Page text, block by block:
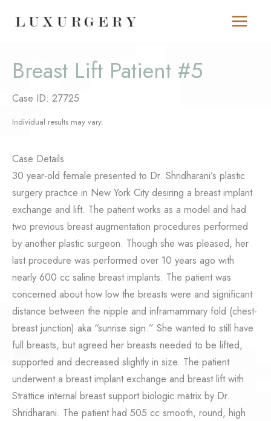
Breast Lift Patient #5
Case ID: 27725
Individual results may vary.
Case Details
30 year-old female presented to Dr. Shridharani’s plastic
surgery practice in New York City desiring a breast implant
exchange and lift. The patient works as a model and had
two previous breast augmentation procedures performed
by another plastic surgeon. Though she was pleased, her
last procedure was performed over 10 years ago with
nearly 600 cc saline breast implants. The patient was
concerned about how low the breasts were and significant
distance between the nipple and inframammary fold (chest-
breast junction) aka “sunrise sign.” She wanted to still have
full breasts, but agreed her breasts needed to be lifted,
supported and decreased slightly in size. The patient
underwent a breast implant exchange and breast lift with
Strattice internal breast support biologic matrix by Dr.
Shridharani. The patient had 505 cc smooth, round, high